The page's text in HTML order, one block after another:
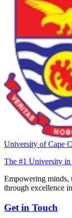
University of Cape
The #1 University in
Empowering minds,
through excellence
Get in Touch